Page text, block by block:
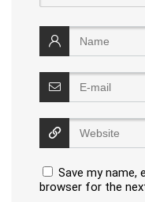
Save my name,
browser for the